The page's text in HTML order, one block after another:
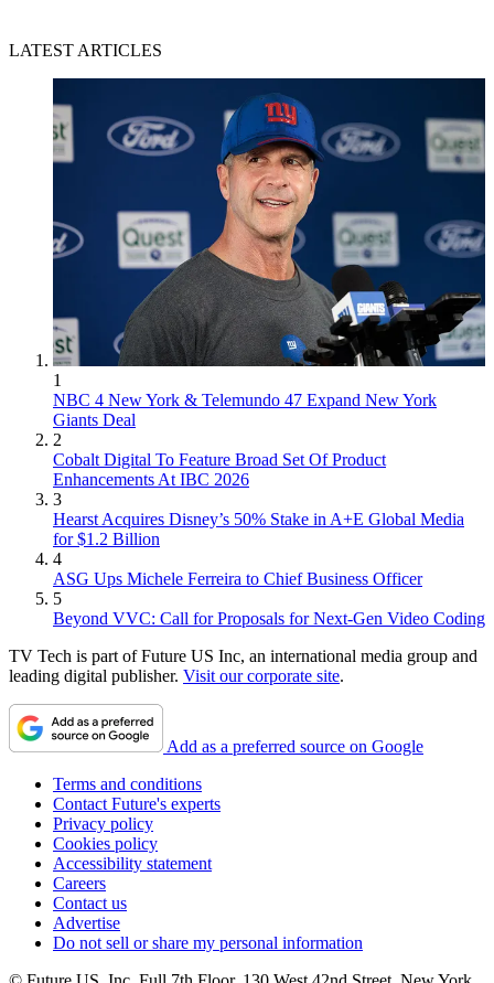
LATEST ARTICLES
1
NBC 4 New York & Telemundo 47 Expand New York
Giants Deal
2
Cobalt Digital To Feature Broad Set Of Product
Enhancements At IBC 2026
3
Hearst Acquires Disney’s 50% Stake in A+E Global Media
for $1.2 Billion
4
ASG Ups Michele Ferreira to Chief Business Officer
5
Beyond VVC: Call for Proposals for Next-Gen Video Coding
TV Tech is part of Future US Inc, an international media group and
leading digital publisher. Visit our corporate site.
Add as a preferred source on Google
Terms and conditions
Contact Future's experts
Privacy policy
Cookies policy
Accessibility statement
Careers
Contact us
Advertise
Do not sell or share my personal information